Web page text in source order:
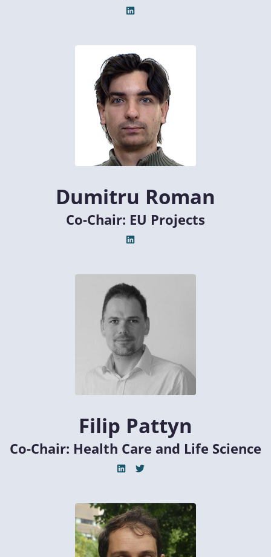
Dumitru Roman
Co-Chair: EU Projects
Filip Pattyn
Co-Chair: Health Care and Life Science